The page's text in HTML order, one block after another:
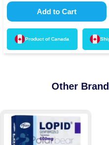
Add to Cart
Product of Canada
Other